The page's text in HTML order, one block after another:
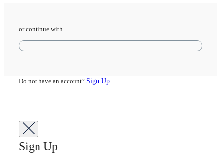
or continue with
Do not have an account? Sign Up
Sign Up